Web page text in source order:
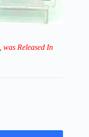
, was Released In